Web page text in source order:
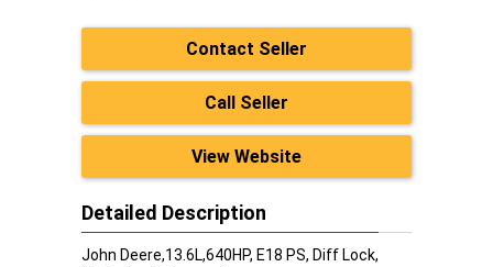
Contact Seller
Call Seller
View Website
Detailed Description
John Deere,13.6L,640HP, E18 PS, Diff Lock,